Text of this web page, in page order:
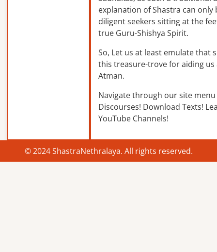
explanation of Shastra can only
diligent seekers sitting at the
true Guru-Shishya Spirit.
So, Let us at least emulate that
this treasure-trove for aiding us
Atman.
Navigate through our site
Discourses! Download Texts!
YouTube Channels!
© 2024 ShastraNethralaya. All rights reserved.